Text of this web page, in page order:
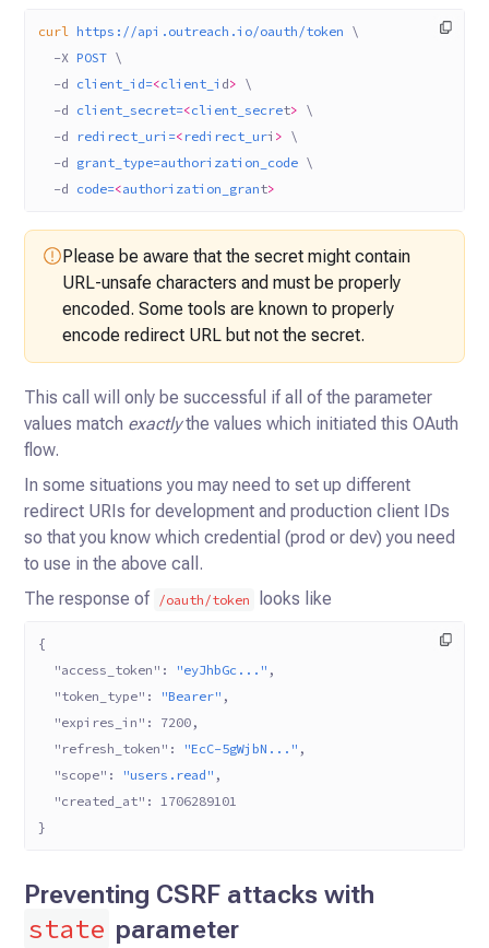
curl https://api.outreach.io/oauth/token \
  -X
POST \
  -d
client_id=<client_i d> \
  -d
client_secret=<client_secret> \
  -d
redirect_uri=< redirect_uri > \
  -d
grant_type=authorization_code \
  -d
code=<authorization_grant>
Please be aware that the secret might contain
URL-unsafe characters and must be properly
encoded. Some tools are known to properly
encode redirect URL but not the secret.
This call will only be successful if all of the parameter
values match exactlythe values which initiated this OAuth
flow.
In some situations you may need to set up different
redirect URIs for development and production client IDs
so that you know which credential (prod or dev) you need
to use in the above call.
The response of /oauth/token looks like
{
  "access_token"
: "eyJhbGc..." ,
  "token_type"
: "Bearer" ,
  "expires_in"
: 7200 ,
  "refresh_token"
: "EcC-5gWjbN..." ,
  "scope"
: "users.read" ,
  "created_at"
: 1706289101
}
Preventing CSRF attacks with
state parameter